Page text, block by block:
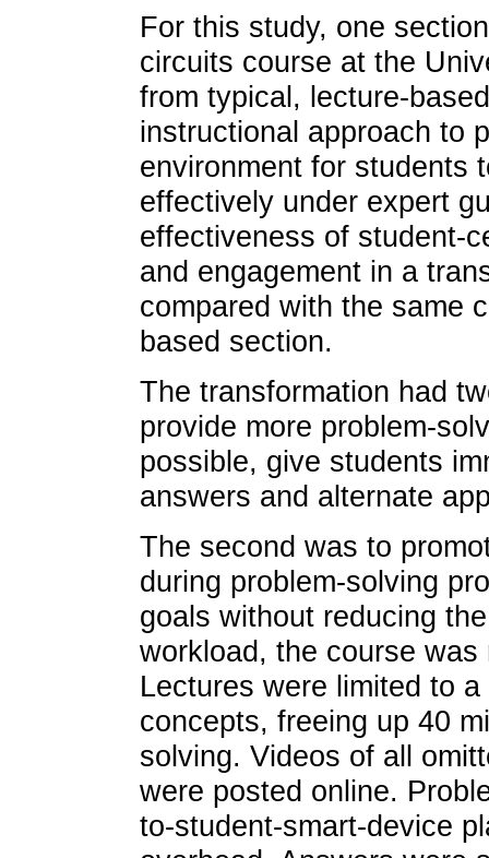
For this study, one
circuits course at the
from typical, lecture-
instructional approach to
environment for students
effectively under expert
effectiveness of student-
and engagement in a
compared with the same
based section.
The transformation had
provide more problem-
possible, give students
answers and alternate
The second was to
during problem-solving
goals without reducing
workload, the course
Lectures were limited to
concepts, freeing up 40
solving. Videos of all
were posted online.
to-student-smart-device